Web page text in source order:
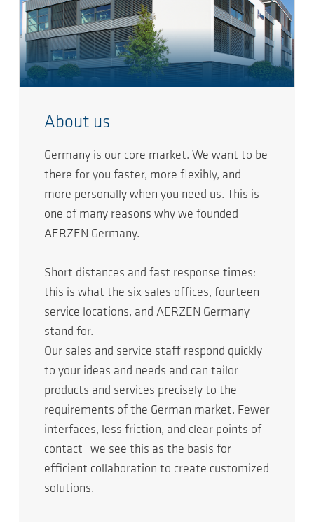
About us
Germany is our core market. We want to be
there for you faster, more flexibly, and
more personally when you need us. This is
one of many reasons why we founded
AERZEN Germany. ​
Short distances and fast response times:
this is what the six sales offices, fourteen
service locations, and AERZEN Germany
stand for.​
Our sales and service staff respond quickly
to your ideas and needs and can tailor
products and services precisely to the
requirements of the German market. Fewer
interfaces, less friction, and clear points of
contact—we see this as the basis for
efficient collaboration to create customized
solutions.